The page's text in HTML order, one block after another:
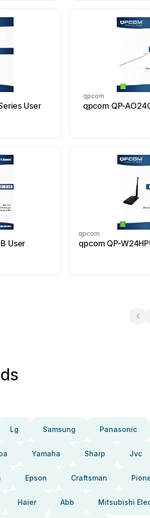
User
qpcom
qpcom QP-
User
qpcom
qpcom QP-
Lg Samsung Panasonic
Yamaha Sharp Jvc
Epson Craftsman
Haier Abb Mitsubishi